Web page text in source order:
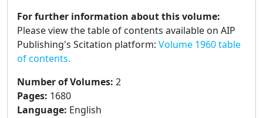
For further information about this volume:
Please view the table of contents available on AIP
Publishing's Scitation platform: Volume 1960 table
of contents.
Number of Volumes: 2
Pages: 1680
Language: English